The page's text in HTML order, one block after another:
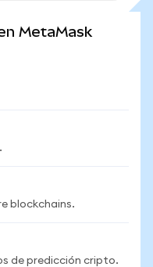
MetaMask
blockchains.
de predicción cripto.